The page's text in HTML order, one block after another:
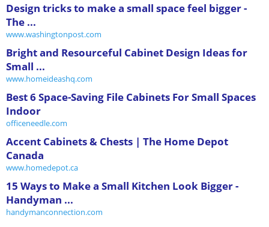
Design tricks to make a small space feel bigger -
The ...
www.washingtonpost.com
Bright and Resourceful Cabinet Design Ideas for
Small ...
www.homeideashq.com
Best 6 Space-Saving File Cabinets For Small Spaces
Indoor
officeneedle.com
Accent Cabinets & Chests | The Home Depot
Canada
www.homedepot.ca
15 Ways to Make a Small Kitchen Look Bigger -
Handyman ...
handymanconnection.com